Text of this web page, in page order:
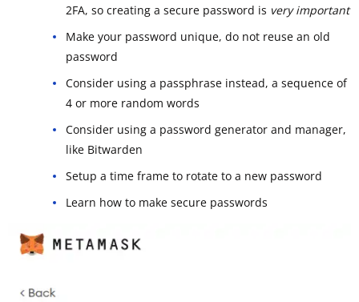
2FA, so creating a secure password is very important
Make your password unique, do not reuse an old
password
Consider using a passphrase instead, a sequence of
4 or more random words
Consider using a password generator and manager,
like Bitwarden
Setup a time frame to rotate to a new password
Learn how to make secure passwords